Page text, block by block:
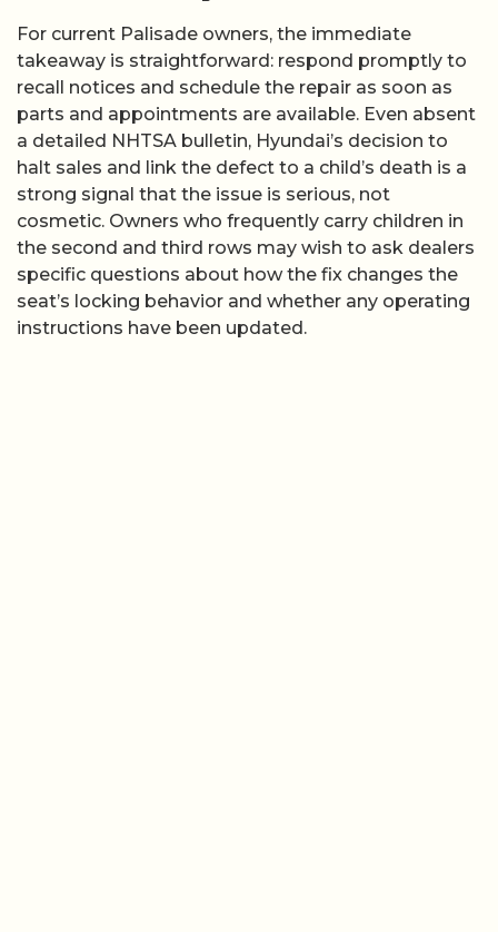
For current Palisade owners, the immediate
takeaway is straightforward: respond promptly to
recall notices and schedule the repair as soon as
parts and appointments are available. Even absent
a detailed NHTSA bulletin, Hyundai’s decision to
halt sales and link the defect to a child’s death is a
strong signal that the issue is serious, not
cosmetic. Owners who frequently carry children in
the second and third rows may wish to ask dealers
specific questions about how the fix changes the
seat’s locking behavior and whether any operating
instructions have been updated.